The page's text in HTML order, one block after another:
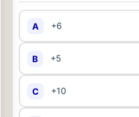
A +6
B +5
C +10